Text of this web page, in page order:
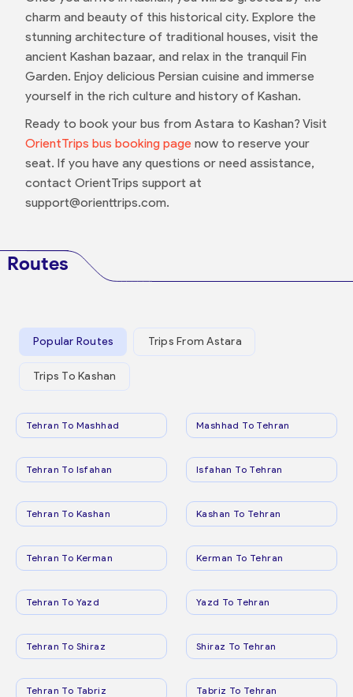
charm and beauty of this historical city. Explore the
stunning architecture of traditional houses, visit the
ancient Kashan bazaar, and relax in the tranquil Fin
Garden. Enjoy delicious Persian cuisine and immerse
yourself in the rich culture and history of Kashan.
Ready to book your bus from Astara to Kashan? Visit
OrientTrips bus booking pagenow to reserve your
seat. If you have any questions or need assistance,
contact OrientTrips support at
support@orienttrips.com.
Routes
Popular Routes Trips From Astara
Trips To Kashan
Tehran To Mashhad Mashhad To Tehran
Tehran To Isfahan Isfahan To Tehran
Tehran To Kashan Kashan To Tehran
Tehran To Kerman Kerman To Tehran
Tehran To Yazd Yazd To Tehran
Tehran To Shiraz Shiraz To Tehran
Tehran To Tabriz Tabriz To Tehran